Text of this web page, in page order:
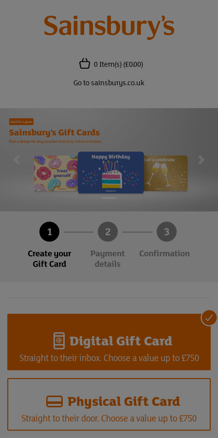
0 Item(s)(£0.00)
Go to sainsburys.co.uk
Digital Gift Card
Straight to their inbox. Choose a value up to £750
Physical Gift Card
Straight to their door. Choose a value up to £750